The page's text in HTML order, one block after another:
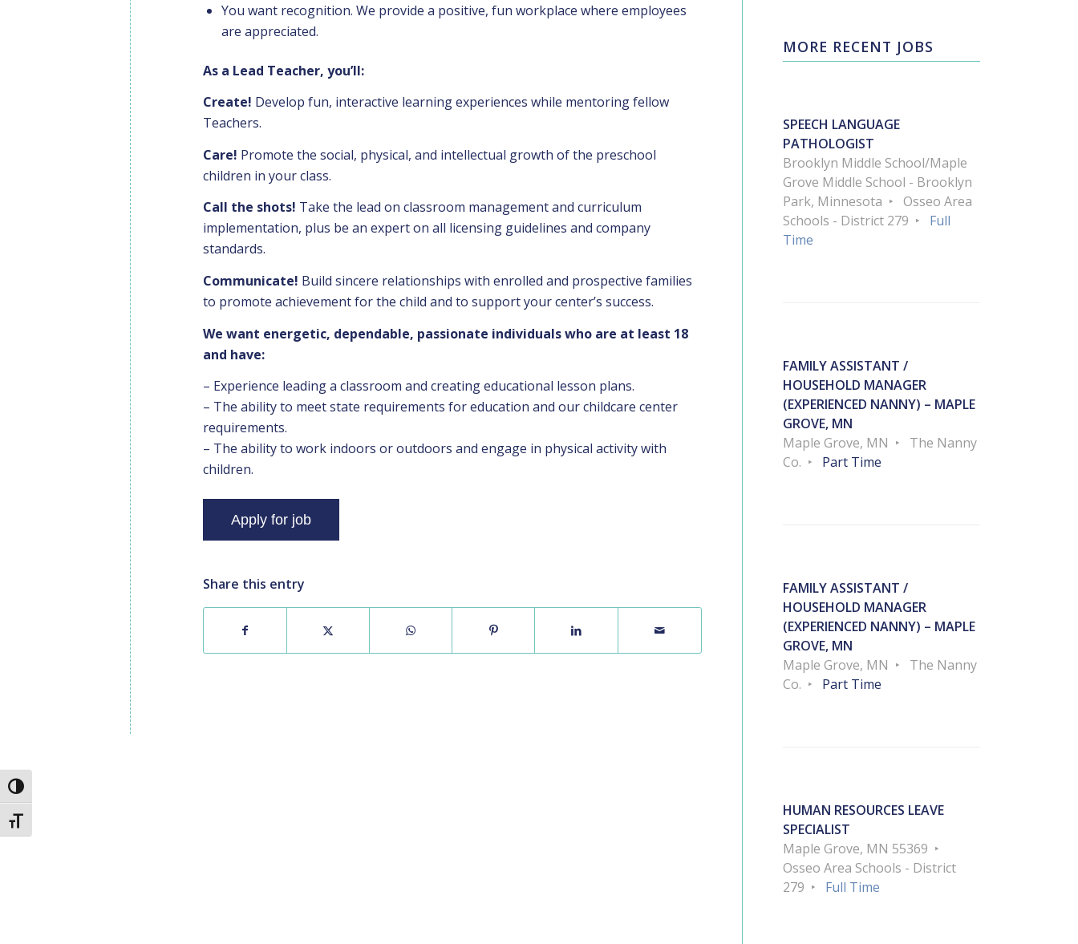
Toggle High Contrast
Toggle Font size
You want recognition. We provide a positive, fun workplace where employees
are appreciated.
As a Lead Teacher, you’ll:
Create! Develop fun, interactive learning experiences while mentoring fellow
Teachers.
Care! Promote the social, physical, and intellectual growth of the preschool
children in your class.
Call the shots! Take the lead on classroom management and curriculum
implementation, plus be an expert on all licensing guidelines and company
standards.
Communicate! Build sincere relationships with enrolled and prospective families
to promote achievement for the child and to support your center’s success.
We want energetic, dependable, passionate individuals who are at least 18
and have:
– Experience leading a classroom and creating educational lesson plans.
– The ability to meet state requirements for education and our childcare center
requirements.
– The ability to work indoors or outdoors and engage in physical activity with
children.
Share this entry
MORE RECENT JOBS
SPEECH LANGUAGE
PATHOLOGIST
Brooklyn Middle School/Maple
Grove Middle School - Brooklyn
Park, Minnesota
Osseo Area
Schools - District 279
Full
Time
FAMILY ASSISTANT /
HOUSEHOLD MANAGER
(EXPERIENCED NANNY) – MAPLE
GROVE, MN
Maple Grove, MN
The Nanny
Co.
Part Time
FAMILY ASSISTANT /
HOUSEHOLD MANAGER
(EXPERIENCED NANNY) – MAPLE
GROVE, MN
Maple Grove, MN
The Nanny
Co.
Part Time
HUMAN RESOURCES LEAVE
SPECIALIST
Maple Grove, MN 55369
Osseo Area Schools - District
279
Full Time